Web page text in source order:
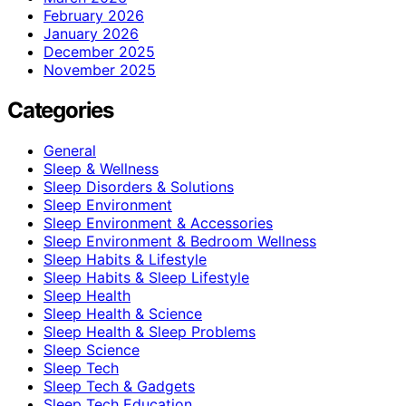
February 2026
January 2026
December 2025
November 2025
Categories
General
Sleep & Wellness
Sleep Disorders & Solutions
Sleep Environment
Sleep Environment & Accessories
Sleep Environment & Bedroom Wellness
Sleep Habits & Lifestyle
Sleep Habits & Sleep Lifestyle
Sleep Health
Sleep Health & Science
Sleep Health & Sleep Problems
Sleep Science
Sleep Tech
Sleep Tech & Gadgets